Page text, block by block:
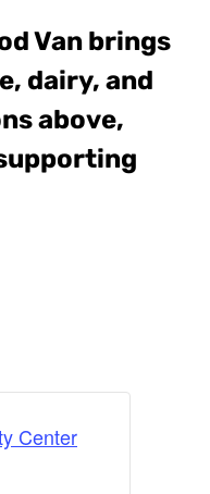
Van brings
dairy, and
above,
Center